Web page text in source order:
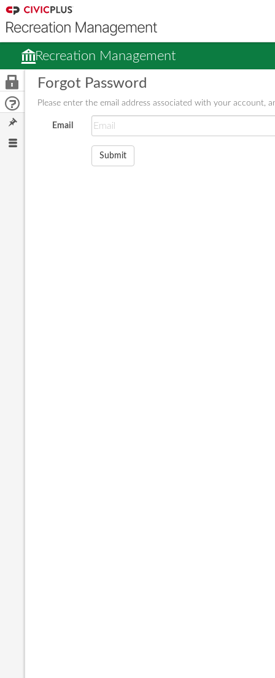
Recreation Management
Forgot Password
Please enter the email address associated with your account,
Email
Submit